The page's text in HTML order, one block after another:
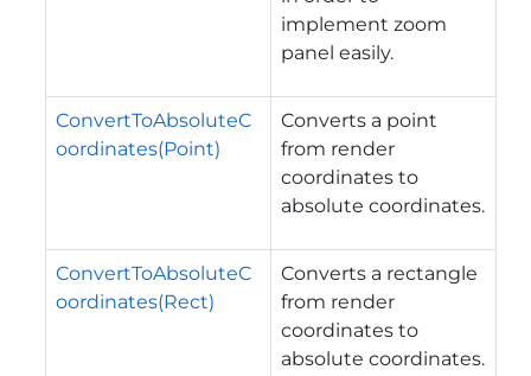
implement zoom
panel easily.
ConvertToAbsoluteC
oordinates(Point)
Converts a point
from render
coordinates to
absolute coordinates.
ConvertToAbsoluteC
oordinates(Rect)
Converts a rectangle
from render
coordinates to
absolute coordinates.